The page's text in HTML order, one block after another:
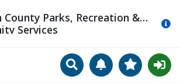
SearchManageView
County Parks, Recreation &
Services